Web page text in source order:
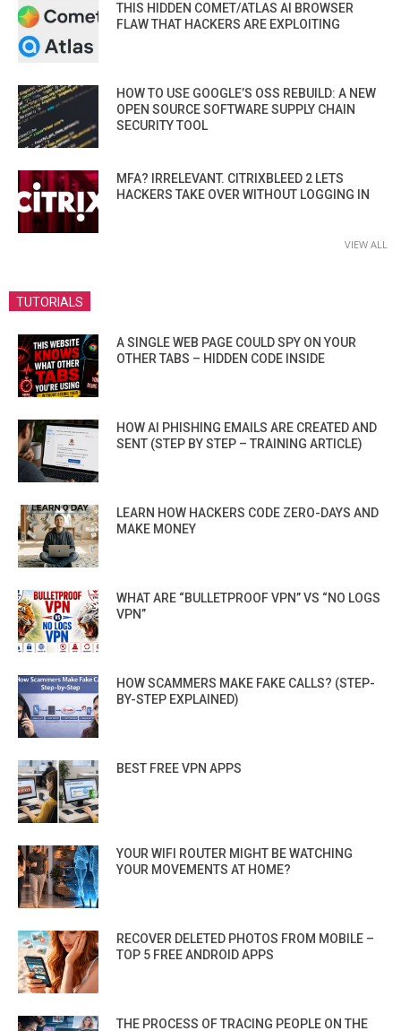
THIS HIDDEN COMET/ATLAS AI BROWSER
FLAW THAT HACKERS ARE EXPLOITING
HOW TO USE GOOGLE’S OSS REBUILD: A NEW
OPEN SOURCE SOFTWARE SUPPLY CHAIN
SECURITY TOOL
MFA? IRRELEVANT. CITRIXBLEED 2 LETS
HACKERS TAKE OVER WITHOUT LOGGING IN
VIEW ALL
TUTORIALS
A SINGLE WEB PAGE COULD SPY ON YOUR
OTHER TABS – HIDDEN CODE INSIDE
HOW AI PHISHING EMAILS ARE CREATED AND
SENT (STEP BY STEP – TRAINING ARTICLE)
LEARN HOW HACKERS CODE ZERO-DAYS AND
MAKE MONEY
WHAT ARE “BULLETPROOF VPN” VS “NO LOGS
VPN”
HOW SCAMMERS MAKE FAKE CALLS? (STEP-
BY-STEP EXPLAINED)
BEST FREE VPN APPS
YOUR WIFI ROUTER MIGHT BE WATCHING
YOUR MOVEMENTS AT HOME?
RECOVER DELETED PHOTOS FROM MOBILE –
TOP 5 FREE ANDROID APPS
THE PROCESS OF TRACING PEOPLE ON THE